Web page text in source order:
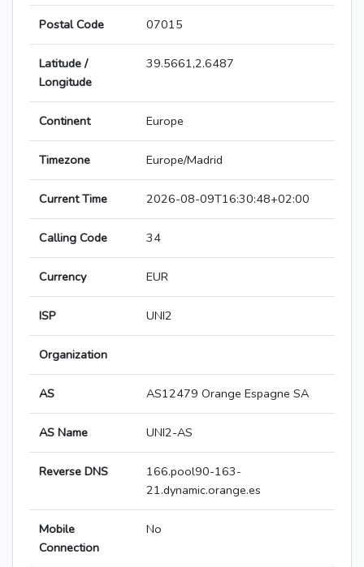
Postal Code 07015
Latitude /
Longitude
39.5661,2.6487
Continent Europe
Timezone Europe/Madrid
Current Time 2026-08-09T16:30:48+02:00
Calling Code 34
Currency EUR
ISP UNI2
Organization
AS AS12479 Orange Espagne SA
AS Name UNI2-AS
Reverse DNS
166.pool90-163-
21.dynamic.orange.es
Mobile
Connection
No